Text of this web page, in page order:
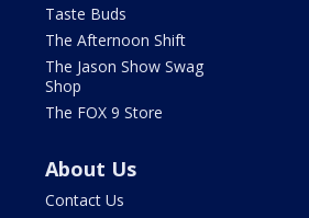
Taste Buds
The Afternoon Shift
The Jason Show Swag
Shop
The FOX 9 Store
About Us
Contact Us